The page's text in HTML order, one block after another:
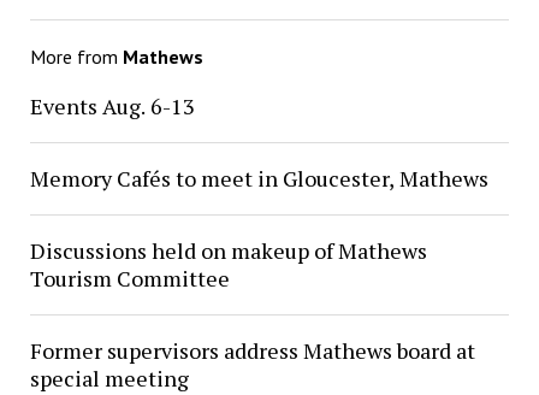
More from Mathews
Events Aug. 6-13
Memory Cafés to meet in Gloucester, Mathews
Discussions held on makeup of Mathews
Tourism Committee
Former supervisors address Mathews board at
special meeting